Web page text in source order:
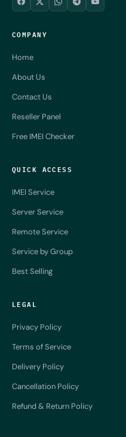
COMPANY
Home
About Us
Contact Us
Reseller Panel
Free IMEI Checker
QUICK ACCESS
IMEI Service
Server Service
Remote Service
Service by Group
Best Selling
LEGAL
Privacy Policy
Terms of Service
Delivery Policy
Cancellation Policy
Refund & Return Policy